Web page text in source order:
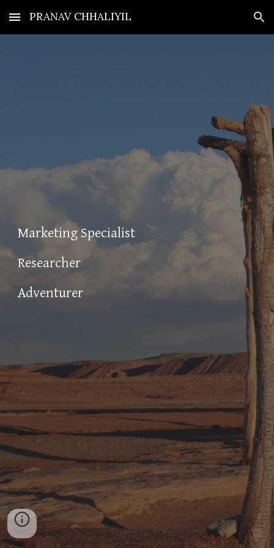
Skip to main content Skip to navigation
PRANAV CHHALIYIL
Marketing Specialist
Researcher
Adventurer